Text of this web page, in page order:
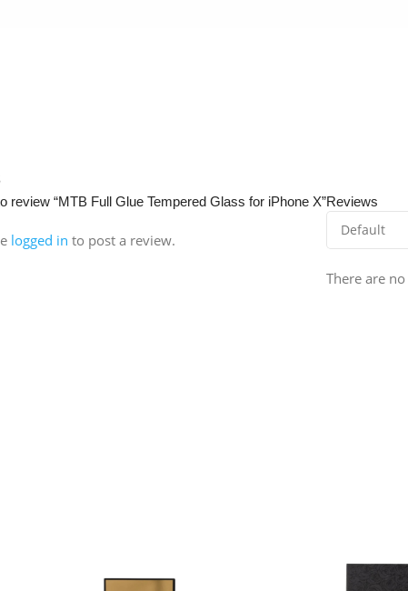
Reviews
There are
review “MTB Full Glue Tempered Glass for iPhone X”
logged in to post a review.